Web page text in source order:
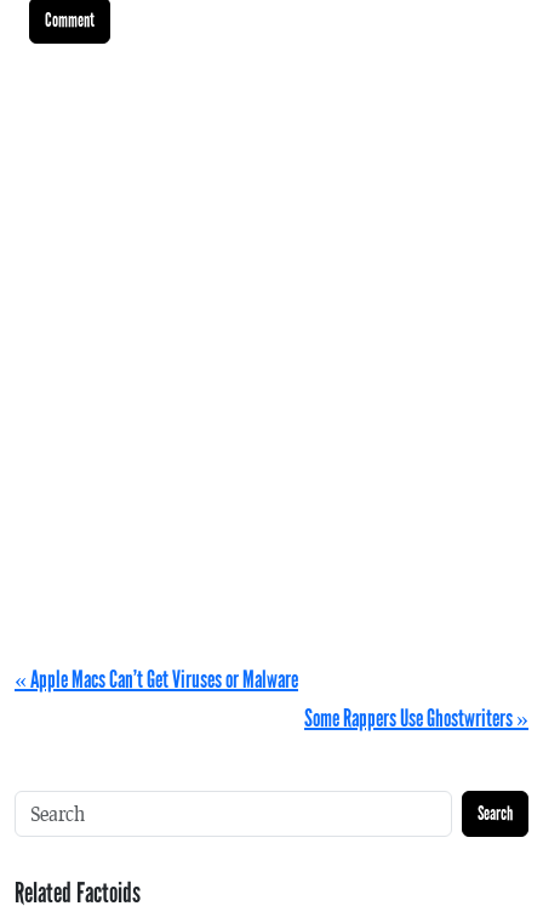
« Apple Macs Can’t Get Viruses or Malware
Some Rappers Use Ghostwriters »
Search
Related Factoids